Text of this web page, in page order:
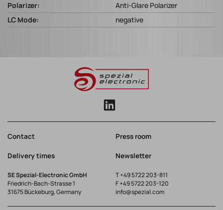
Polarizer:
Anti-Glare Polarizer
LC Mode:
negative
Contact Press room
Delivery times Newsletter
SE Spezial-Electronic GmbH
Friedrich-Bach-Strasse 1
31675 Bückeburg, Germany
T+49 5722 203-811
F +49 5722 203-120
info@spezial.com